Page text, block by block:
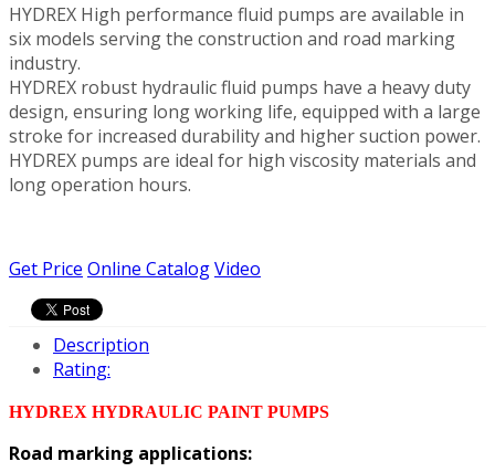
HYDREX High performance fluid pumps are available in
six models serving the construction and road marking
industry.
HYDREX robust hydraulic fluid pumps have a heavy duty
design, ensuring long working life, equipped with a large
stroke for increased durability and higher suction power.
HYDREX pumps are ideal for high viscosity materials and
long operation hours.
Get Price Online CatalogVideo
Description
Rating:
HYDREX HYDRAULIC PAINT PUMPS
Road marking applications: